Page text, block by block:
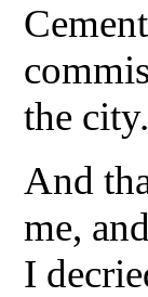
the city.
And
me,
I